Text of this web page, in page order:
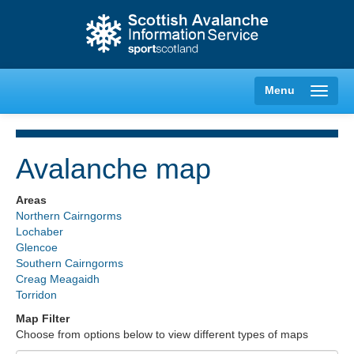
Menu
Glencoe
Lochaber
Avalanche map
Areas
Northern Cairngorms
Lochaber
Glencoe
Southern Cairngorms
Creag Meagaidh
Torridon
Map Filter
Choose from options below to view different types of maps